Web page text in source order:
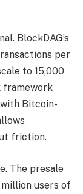
BlockDAG’s
per
to 15,000
framework
Bitcoin-
friction.
The presale
million users of